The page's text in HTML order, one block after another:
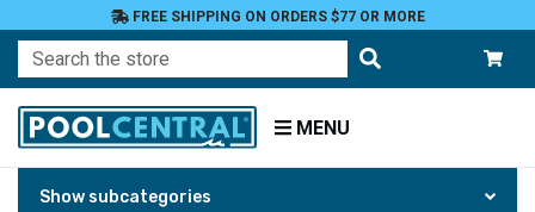
FREE SHIPPING ON ORDERS $77 OR MORE
Search
MENU
HomeShow subcategories